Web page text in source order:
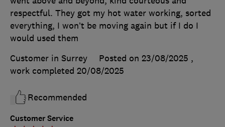
Customer Service
respectful. They got my hot water working, sorted
everything, I won’t be moving again but if I do I
would used them
Customer in Surrey
Posted on 23/08/2025 ,
work completed 20/08/2025
Recommended